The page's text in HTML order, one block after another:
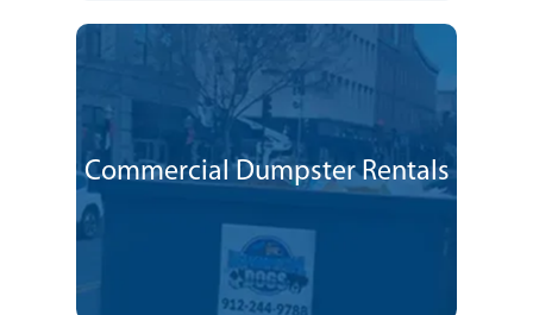
Commercial Dumpster Rentals